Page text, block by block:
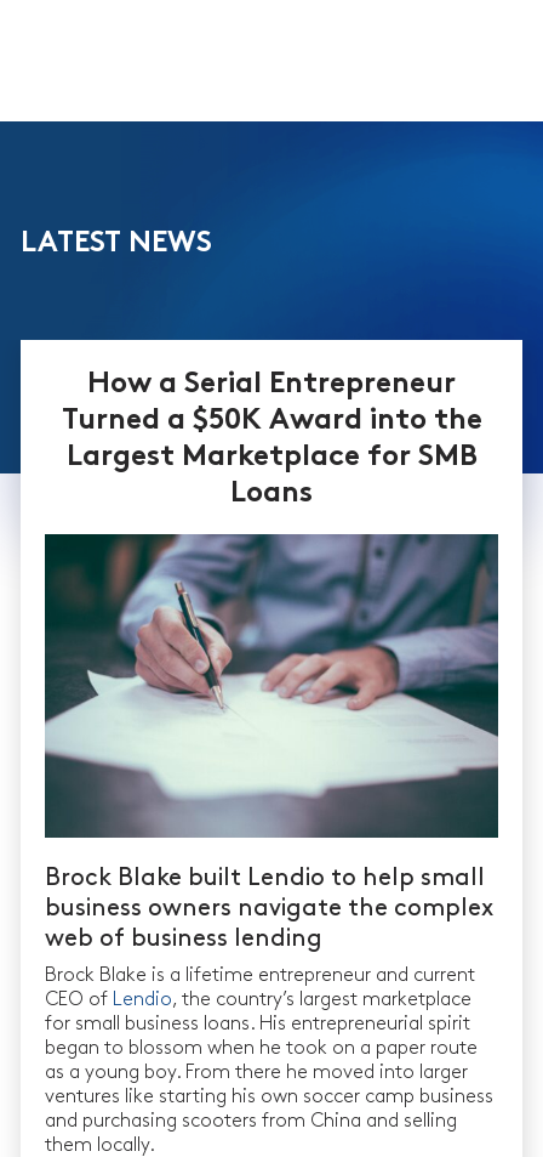
LATEST NEWS
How a Serial Entrepreneur
Turned a $50K Award into the
Largest Marketplace for SMB
Loans
Brock Blake built Lendio to help small
business owners navigate the complex
web of business lending
Brock Blake is a lifetime entrepreneur and current
CEO of Lendio, the country’s largest marketplace
for small business loans. His entrepreneurial spirit
began to blossom when he took on a paper route
as a young boy. From there he moved into larger
ventures like starting his own soccer camp business
and purchasing scooters from China and selling
them locally.